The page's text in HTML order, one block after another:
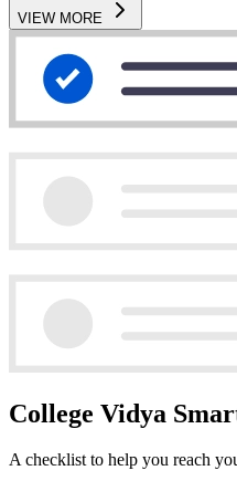
VIEW MORE
College Vidya
A checklist to help you reach